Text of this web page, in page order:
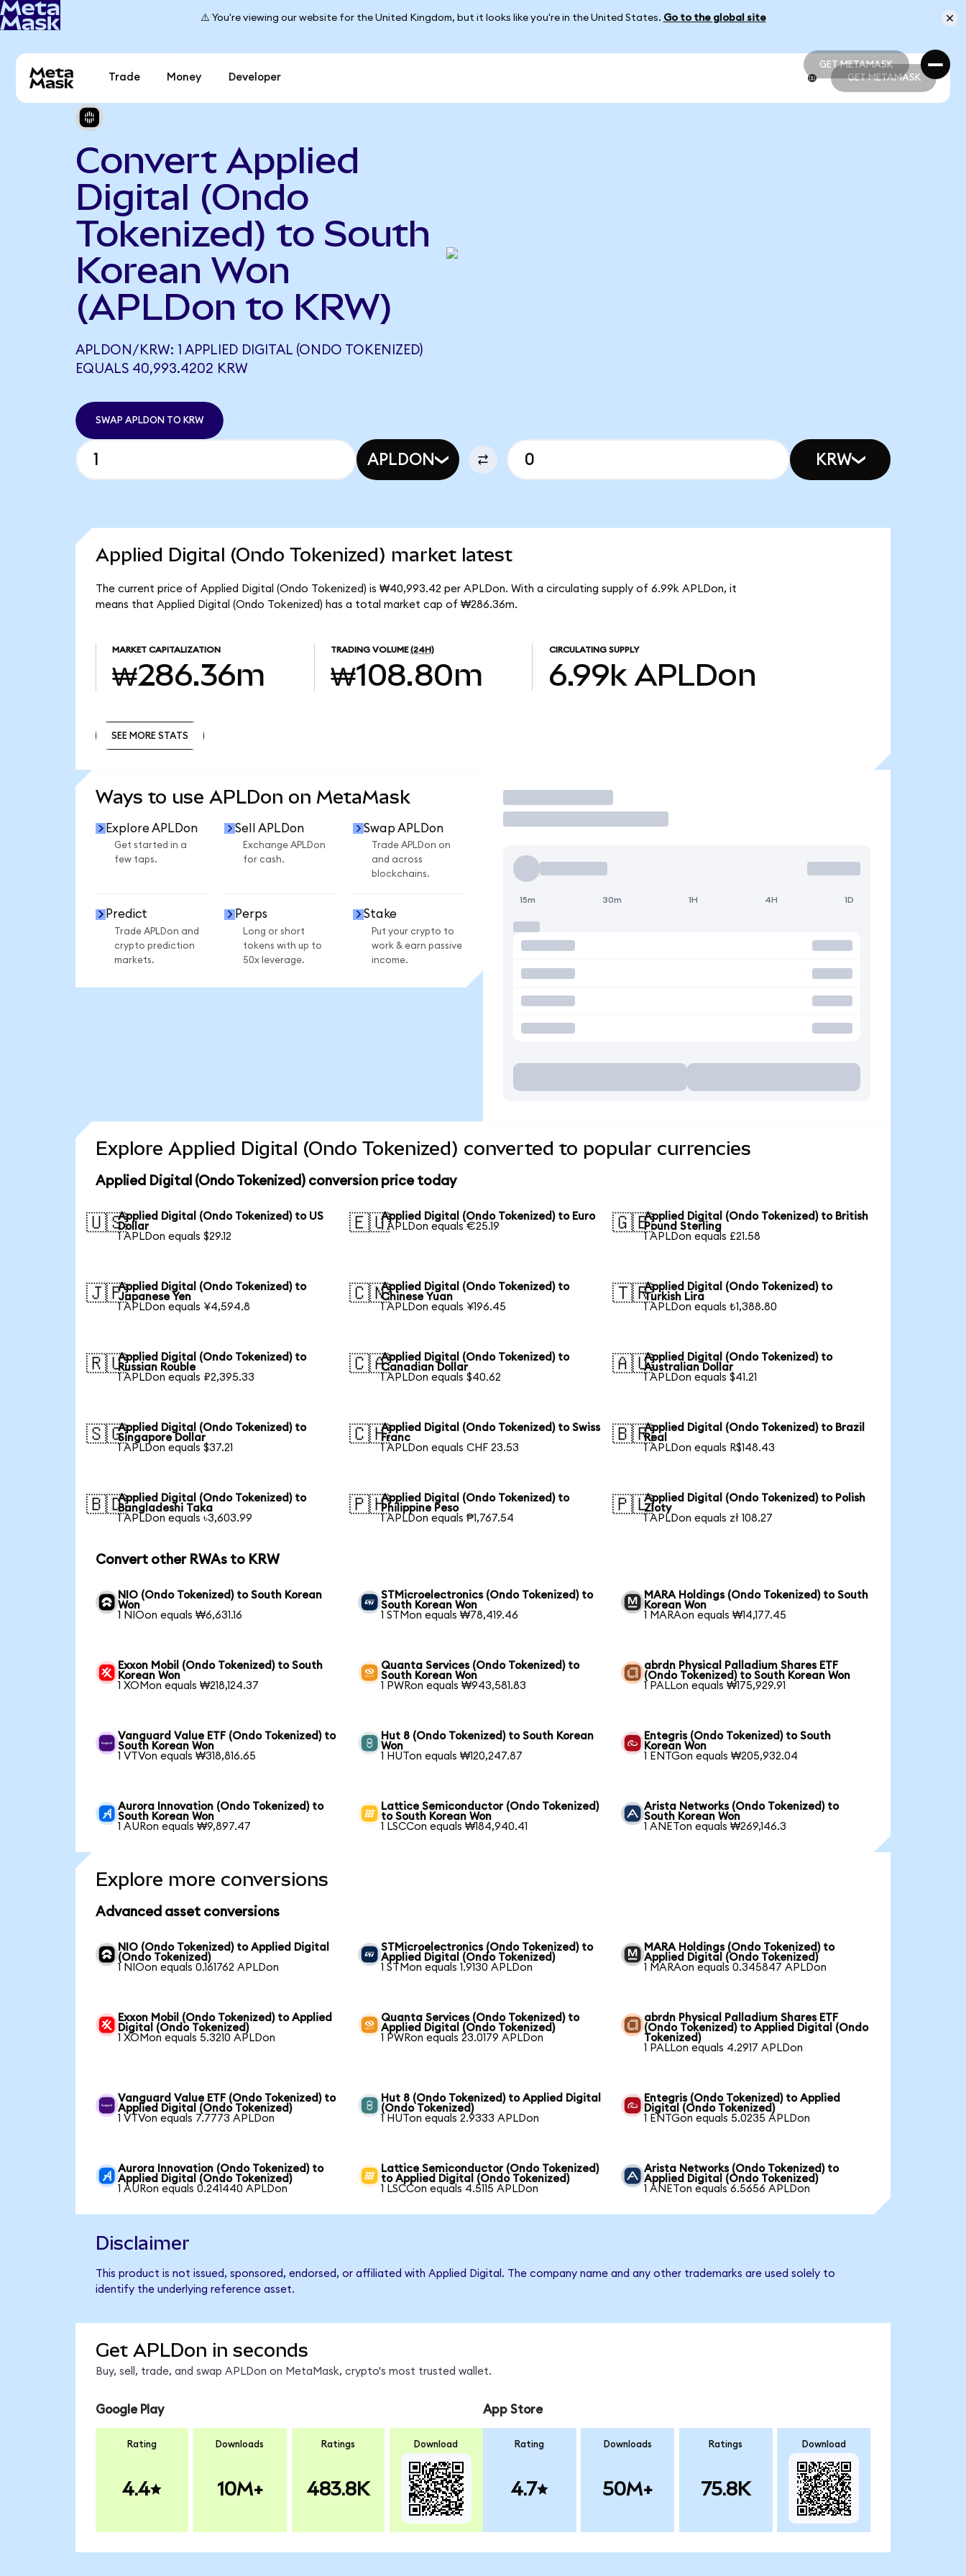
⚠️ You're viewing our website for the United Kingdom, but it looks like you're in the United States. Go to the global site
GET METAMASK
GET METAMASK
Trade Money Developer GET METAMASK
Convert Applied
Digital (Ondo
Tokenized) to South
Korean Won
(APLDon to KRW)
APLDON/KRW: 1 APPLIED DIGITAL (ONDO TOKENIZED)
EQUALS 40,993.4202 KRW
SWAP APLDON TO KRW
APLDON KRW
Applied Digital (Ondo Tokenized) market latest
The current price of Applied Digital (Ondo Tokenized) is ₩40,993.42 per APLDon. With a circulating supply of 6.99k APLDon, it
means that Applied Digital (Ondo Tokenized) has a total market cap of ₩286.36m.
MARKET CAPITALIZATION
₩286.36m
TRADING VOLUME (24H)
₩108.80m
CIRCULATING SUPPLY
6.99k APLDon
SEE MORE STATS
Ways to use APLDon on MetaMask
Explore APLDon
Get started in a
few taps.
Sell APLDon
Exchange APLDon
for cash.
Swap APLDon
Trade APLDon on
and across
blockchains.
Predict
Trade APLDon and
crypto prediction
markets.
Perps
Long or short
tokens with up to
50x leverage.
Stake
Put your crypto to
work & earn passive
income.
Trade
15m 30m 1H 4H 1D
Explore Applied Digital (Ondo Tokenized) converted to popular currencies
Applied Digital (Ondo Tokenized) conversion price today
🇺🇸Applied Digital (Ondo Tokenized) to US
Dollar
1 APLDon equals $29.12
🇪🇺Applied Digital (Ondo Tokenized) to Euro
1 APLDon equals €25.19
🇬🇧Applied Digital (Ondo Tokenized) to British
Pound Sterling
1 APLDon equals £21.58
🇯🇵Applied Digital (Ondo Tokenized) to
Japanese Yen
1 APLDon equals ¥4,594.8
🇨🇳Applied Digital (Ondo Tokenized) to
Chinese Yuan
1 APLDon equals ¥196.45
🇹🇷Applied Digital (Ondo Tokenized) to
Turkish Lira
1 APLDon equals ₺1,388.80
🇷🇺Applied Digital (Ondo Tokenized) to
Russian Rouble
1 APLDon equals ₽2,395.33
🇨🇦Applied Digital (Ondo Tokenized) to
Canadian Dollar
1 APLDon equals $40.62
🇦🇺Applied Digital (Ondo Tokenized) to
Australian Dollar
1 APLDon equals $41.21
🇸🇬Applied Digital (Ondo Tokenized) to
Singapore Dollar
1 APLDon equals $37.21
🇨🇭Applied Digital (Ondo Tokenized) to Swiss
Franc
1 APLDon equals CHF 23.53
🇧🇷Applied Digital (Ondo Tokenized) to Brazil
Real
1 APLDon equals R$148.43
🇧🇩Applied Digital (Ondo Tokenized) to
Bangladeshi Taka
1 APLDon equals ৳3,603.99
🇵🇭Applied Digital (Ondo Tokenized) to
Philippine Peso
1 APLDon equals ₱1,767.54
🇵🇱Applied Digital (Ondo Tokenized) to Polish
Zloty
1 APLDon equals zł 108.27
Convert other RWAs to KRW
NIO (Ondo Tokenized) to South Korean
Won
1 NIOon equals ₩6,631.16
STMicroelectronics (Ondo Tokenized) to
South Korean Won
1 STMon equals ₩78,419.46
MARA Holdings (Ondo Tokenized) to South
Korean Won
1 MARAon equals ₩14,177.45
Exxon Mobil (Ondo Tokenized) to South
Korean Won
1 XOMon equals ₩218,124.37
Quanta Services (Ondo Tokenized) to
South Korean Won
1 PWRon equals ₩943,581.83
abrdn Physical Palladium Shares ETF
(Ondo Tokenized) to South Korean Won
1 PALLon equals ₩175,929.91
Vanguard Value ETF (Ondo Tokenized) to
South Korean Won
1 VTVon equals ₩318,816.65
Hut 8 (Ondo Tokenized) to South Korean
Won
1 HUTon equals ₩120,247.87
Entegris (Ondo Tokenized) to South
Korean Won
1 ENTGon equals ₩205,932.04
Aurora Innovation (Ondo Tokenized) to
South Korean Won
1 AURon equals ₩9,897.47
Lattice Semiconductor (Ondo Tokenized)
to South Korean Won
1 LSCCon equals ₩184,940.41
Arista Networks (Ondo Tokenized) to
South Korean Won
1 ANETon equals ₩269,146.3
Explore more conversions
Advanced asset conversions
NIO (Ondo Tokenized) to Applied Digital
(Ondo Tokenized)
1 NIOon equals 0.161762 APLDon
STMicroelectronics (Ondo Tokenized) to
Applied Digital (Ondo Tokenized)
1 STMon equals 1.9130 APLDon
MARA Holdings (Ondo Tokenized) to
Applied Digital (Ondo Tokenized)
1 MARAon equals 0.345847 APLDon
Exxon Mobil (Ondo Tokenized) to Applied
Digital (Ondo Tokenized)
1 XOMon equals 5.3210 APLDon
Quanta Services (Ondo Tokenized) to
Applied Digital (Ondo Tokenized)
1 PWRon equals 23.0179 APLDon
abrdn Physical Palladium Shares ETF
(Ondo Tokenized) to Applied Digital (Ondo
Tokenized)
1 PALLon equals 4.2917 APLDon
Vanguard Value ETF (Ondo Tokenized) to
Applied Digital (Ondo Tokenized)
1 VTVon equals 7.7773 APLDon
Hut 8 (Ondo Tokenized) to Applied Digital
(Ondo Tokenized)
1 HUTon equals 2.9333 APLDon
Entegris (Ondo Tokenized) to Applied
Digital (Ondo Tokenized)
1 ENTGon equals 5.0235 APLDon
Aurora Innovation (Ondo Tokenized) to
Applied Digital (Ondo Tokenized)
1 AURon equals 0.241440 APLDon
Lattice Semiconductor (Ondo Tokenized)
to Applied Digital (Ondo Tokenized)
1 LSCCon equals 4.5115 APLDon
Arista Networks (Ondo Tokenized) to
Applied Digital (Ondo Tokenized)
1 ANETon equals 6.5656 APLDon
Disclaimer
This product is not issued, sponsored, endorsed, or affiliated with Applied Digital. The company name and any other trademarks are used solely to
identify the underlying reference asset.
Get APLDon in seconds
Buy, sell, trade, and swap APLDon on MetaMask, crypto's most trusted wallet.
Google Play
Rating
4.4
Downloads
10M+
Ratings
483.8K
Download
App Store
Rating
4.7
Downloads
50M+
Ratings
75.8K
Download